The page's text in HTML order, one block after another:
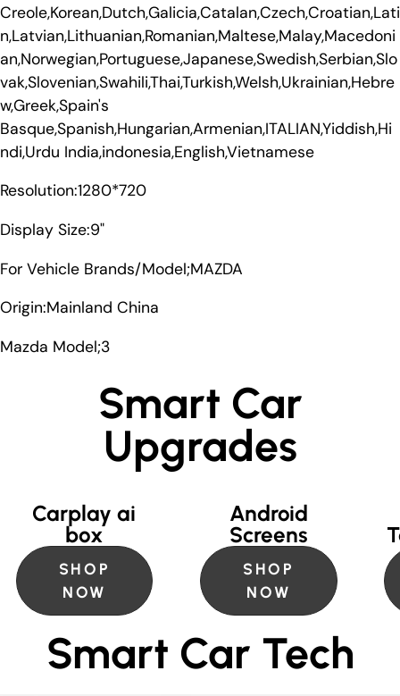
Creole,Korean,Dutch,Galicia,Catalan,Czech,Croatian,Lati
n,Latvian,Lithuanian,Romanian,Maltese,Malay,Macedoni
an,Norwegian,Portuguese,Japanese,Swedish,Serbian,Slo
vak,Slovenian,Swahili,Thai,Turkish,Welsh,Ukrainian,Hebre
w,Greek,Spain's
Basque,Spanish,Hungarian,Armenian,ITALIAN,Yiddish,Hi
ndi,Urdu India,indonesia,English,Vietnamese
Resolution:1280*720
Display Size:9"
For Vehicle Brands/Model;MAZDA
Origin:Mainland China
Mazda Model;3
Smart Car
Upgrades
Carplay ai
box
SHOP
NOW
Android
Screens
SHOP
NOW
Smart Car Tech